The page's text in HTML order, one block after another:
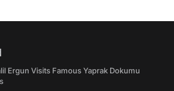
Ergun Visits Famous Yaprak Dokumu